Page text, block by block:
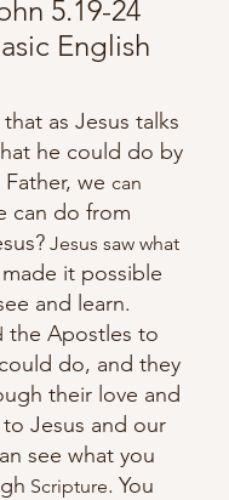
5.19-24
English
as Jesus talks
he could do by
we can
can do from
Jesus saw what
made it possible
and learn.
the Apostles to
do, and they
their love and
Jesus and our
see what you
Scripture. You